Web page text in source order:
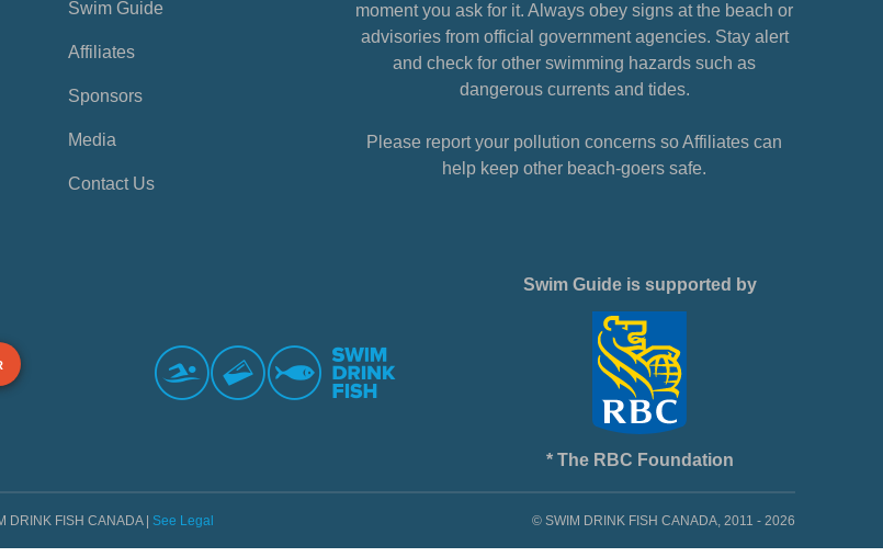
Swim Guide
Affiliates
Sponsors
Media
Contact Us
moment you ask for it. Always obey signs at the beach or
advisories from official government agencies. Stay alert
and check for other swimming hazards such as
dangerous currents and tides.
Please report your pollution concerns so Affiliates can
help keep other beach-goers safe.
Swim Guide is supported by
* The RBC Foundation
FISH CANADA | See Legal © SWIM DRINK FISH CANADA, 2011 - 2026